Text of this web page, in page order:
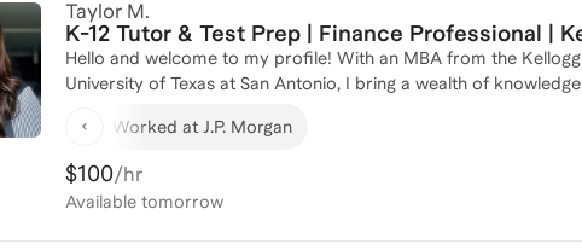
Taylor M.
K-12 Tutor & Test Prep | Finance Professional |
Hello and welcome to my profile! With an MBA from the
University of Texas at San Antonio, I bring a wealth of
honed my analytical and strategic skills. I have successfully
12 education and achieve their academic goals. Whether
guidance on school admissions, I'm here to provide
plan tailored to your needs!
Worked at J.P. Morgan
$100/hr
Available tomorrow